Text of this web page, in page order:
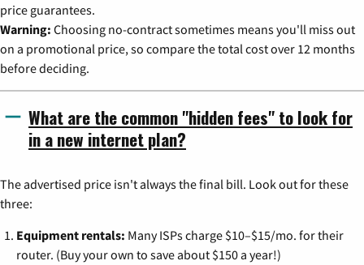
price guarantees.
Warning: Choosing no-contract sometimes means you'll miss out
on a promotional price, so compare the total cost over 12 months
before deciding.
What are the common "hidden fees" to look for
in a new internet plan?
The advertised price isn't always the final bill. Look out for these
three:
Equipment rentals: Many ISPs charge $10–$15/mo. for their
router. (Buy your own to save about $150 a year!)